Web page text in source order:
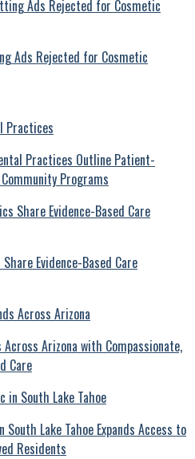
Ads Rejected for Cosmetic
Practices Outline Patient-
Programs
Evidence-Based Care
Across Arizona with Compassionate,
Care
South Lake Tahoe Expands Access to
Residents